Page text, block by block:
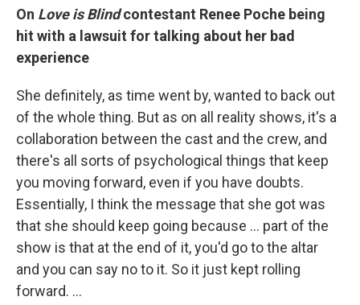
On Love is Blindcontestant Renee Poche being
hit with a lawsuit for talking about her bad
experience
She definitely, as time went by, wanted to back out
of the whole thing. But as on all reality shows, it's a
collaboration between the cast and the crew, and
there's all sorts of psychological things that keep
you moving forward, even if you have doubts.
Essentially, I think the message that she got was
that she should keep going because … part of the
show is that at the end of it, you'd go to the altar
and you can say no to it. So it just kept rolling
forward. ...